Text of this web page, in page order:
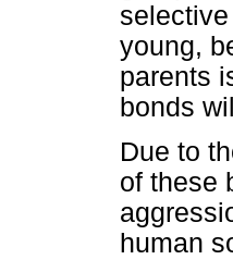
young,
parents
bonds
Due to
of these
human